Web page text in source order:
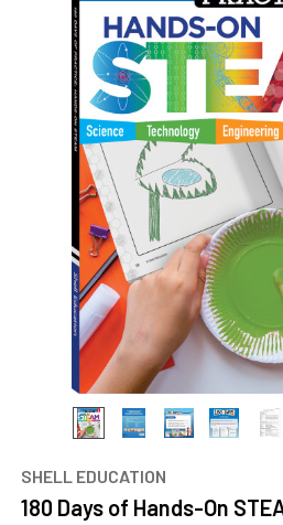
SHELL EDUCATION
180 Days of Hands-On